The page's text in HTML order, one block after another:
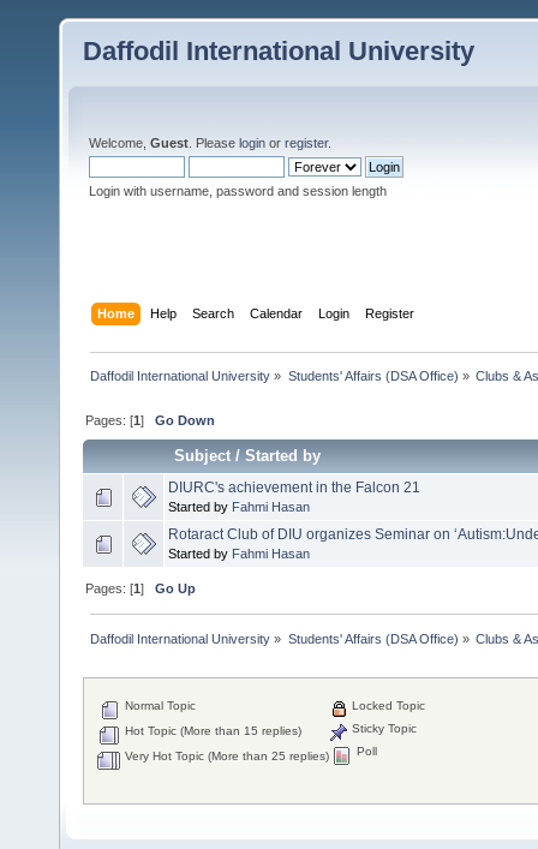
Daffodil International University
Welcome, Guest . Please login or register.
Login with username, password and session length
Home Help Search Calendar Login Register
Daffodil International University » Students' Affairs (DSA Office) » Clubs &
Pages: [1]Go Down
Subject/Started by
DIURC's achievement in the Falcon 21
Started by Fahmi Hasan
Rotaract Club of DIU organizes Seminar on
Started by Fahmi Hasan
Pages: [1]Go Up
Daffodil International University » Students' Affairs (DSA Office) » Clubs &
Normal Topic
Hot Topic (More than 15 replies)
Very Hot Topic (More than 25 replies)
Locked Topic
Sticky Topic
Poll